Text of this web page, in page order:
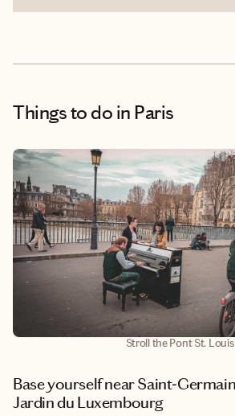
Things to do in Paris
Stroll the Pont St. Louis
Base yourself near Saint‑Germain‑des‑Prés &
Jardin du Luxembourg